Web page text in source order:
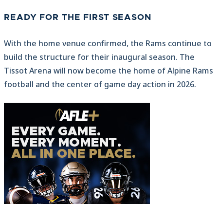
READY FOR THE FIRST SEASON
With the home venue confirmed, the Rams continue to
build the structure for their inaugural season. The
Tissot Arena will now become the home of Alpine Rams
football and the center of game day action in 2026.